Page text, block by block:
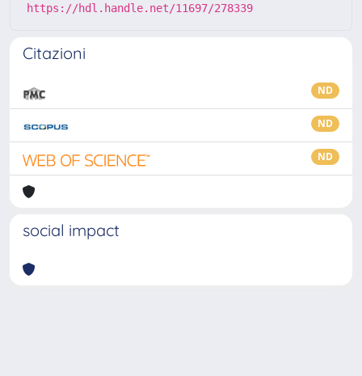
https://hdl.handle.net/11697/278339
Citazioni
ND
ND
ND
social impact